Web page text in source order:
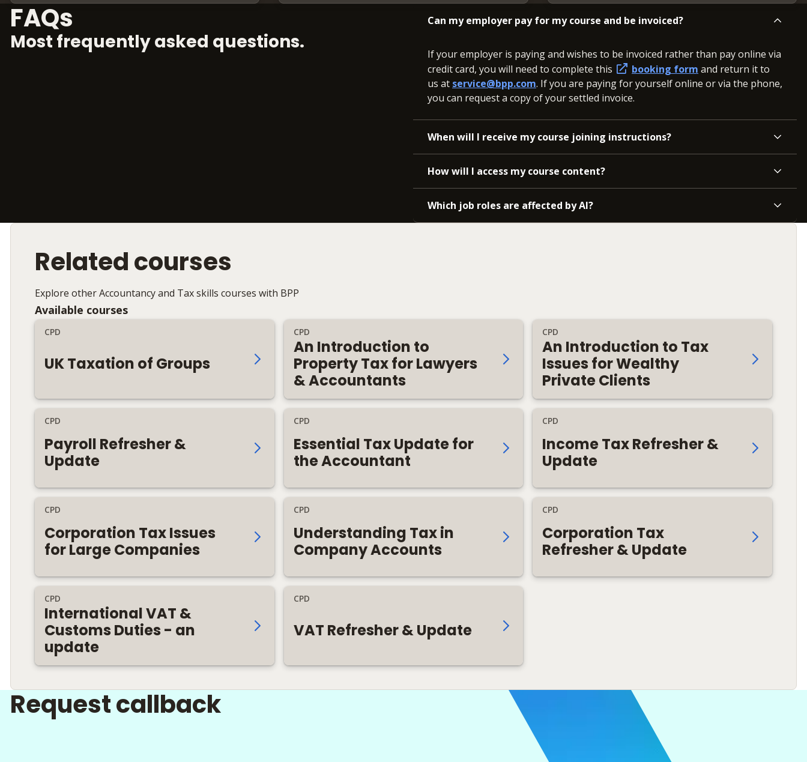
FAQs
Most frequently asked questions.
Can my employer pay for my course and be invoiced?
If your employer is paying and wishes to be invoiced rather than pay online via
credit card, you will need to complete this
booking form and return it to
us at service@bpp.com. If you are paying for yourself online or via the phone,
you can request a copy of your settled invoice.
When will I receive my course joining instructions?
How will I access my course content?
Which job roles are affected by AI?
Related courses
Explore other Accountancy and Tax skills courses with BPP
Available courses
CPD
UK Taxation of Groups
CPD
An Introduction to
Property Tax for Lawyers
& Accountants
CPD
An Introduction to Tax
Issues for Wealthy
Private Clients
CPD
Payroll Refresher &
Update
CPD
Essential Tax Update for
the Accountant
CPD
Income Tax Refresher &
Update
CPD
Corporation Tax Issues
for Large Companies
CPD
Understanding Tax in
Company Accounts
CPD
Corporation Tax
Refresher & Update
CPD
International VAT &
Customs Duties - an
update
CPD
VAT Refresher & Update
Request callback